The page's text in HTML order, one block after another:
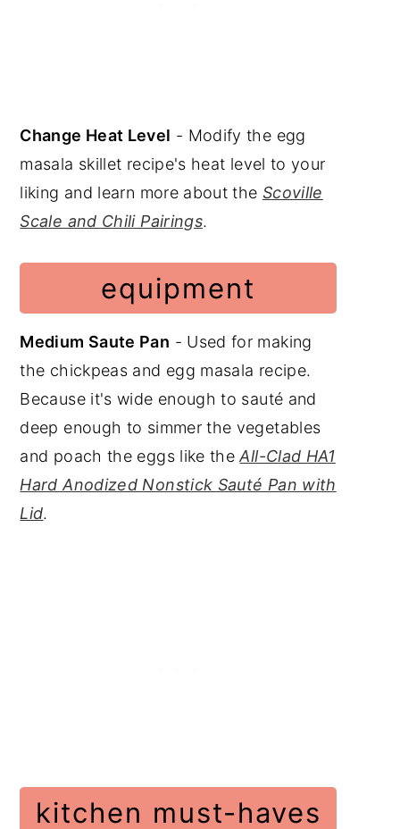
Change Heat Level - Modify the egg
masala skillet recipe's heat level to your
liking and learn more about the Scoville
Scale and Chili Pairings.
equipment
Medium Saute Pan - Used for making
the chickpeas and egg masala recipe.
Because it's wide enough to sauté and
deep enough to simmer the vegetables
and poach the eggs like theAll-Clad HA1
Hard Anodized Nonstick Sauté Pan with
Lid.
kitchen must-haves